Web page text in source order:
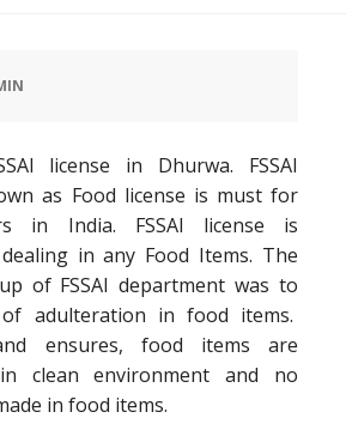
license in Dhurwa. FSSAI
as Food license is must for
in India. FSSAI license is
in any Food Items. The
of FSSAI department was to
adulteration in food items.
ensures, food items are
clean environment and no
in food items.